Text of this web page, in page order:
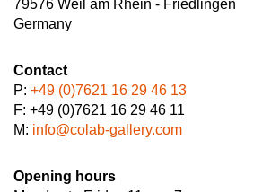
79576 Weil am Rhein - Friedlingen
Germany
Contact
P: +49 (0)7621 16 29 46 13
F: +49 (0)7621 16 29 46 11
M: info@colab-gallery.com
Opening hours